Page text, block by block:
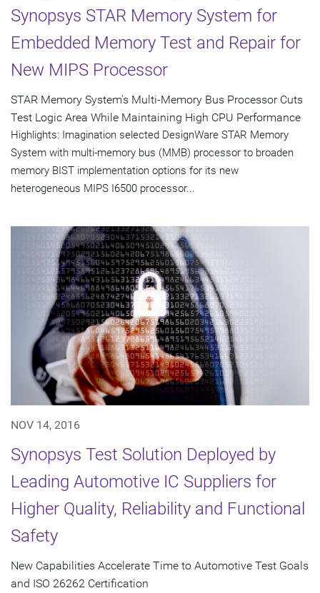
Synopsys STAR Memory System for
Embedded Memory Test and Repair for
New MIPS Processor
STAR Memory System's Multi-Memory Bus Processor Cuts
Test Logic Area While Maintaining High CPU Performance
Highlights: Imagination selected DesignWare STAR Memory
System with multi-memory bus (MMB) processor to broaden
memory BIST implementation options for its new
heterogeneous MIPS I6500 processor...
NOV 14, 2016
Synopsys Test Solution Deployed by
Leading Automotive IC Suppliers for
Higher Quality, Reliability and Functional
Safety
New Capabilities Accelerate Time to Automotive Test Goals
and ISO 26262 Certification